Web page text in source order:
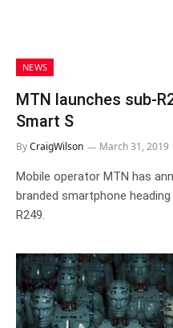
NEWS
MTN launches sub-
Smart S
ByCraigWilson March 31, 2019
Mobile operator MTN has
branded smartphone
R249.